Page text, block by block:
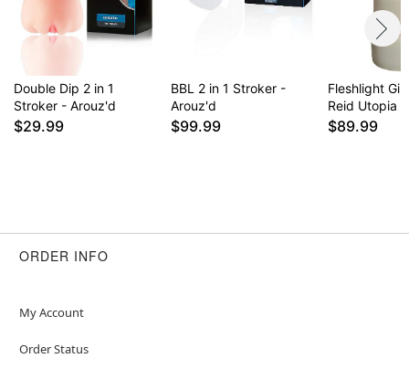
Double Dip 2 in 1
Stroker - Arouz'd
$29.99
BBL 2 in 1 Stroker -
Arouz'd
$99.99
Fleshlight
Reid Utopia
$89.99
ORDER INFO
My Account
Order Status